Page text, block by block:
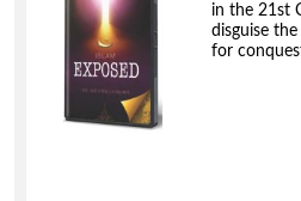
in the 21st
disguise
for